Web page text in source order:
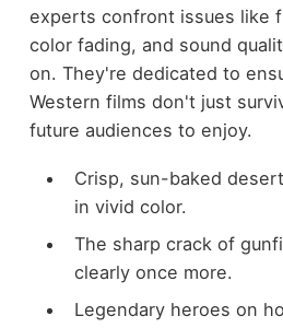
experts confront issues like
color fading, and sound
on. They're dedicated to
Western films don't just
future audiences to enjoy.
Crisp, sun-baked
in vivid color.
The sharp crack of
clearly once more.
Legendary heroes on